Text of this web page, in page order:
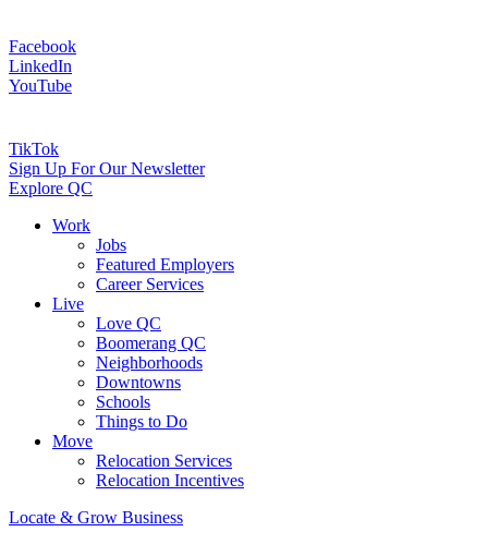
Facebook
LinkedIn
YouTube
TikTok
Sign Up For Our Newsletter
Explore QC
Work
Jobs
Featured Employers
Career Services
Live
Love QC
Boomerang QC
Neighborhoods
Downtowns
Schools
Things to Do
Move
Relocation Services
Relocation Incentives
Locate & Grow Business